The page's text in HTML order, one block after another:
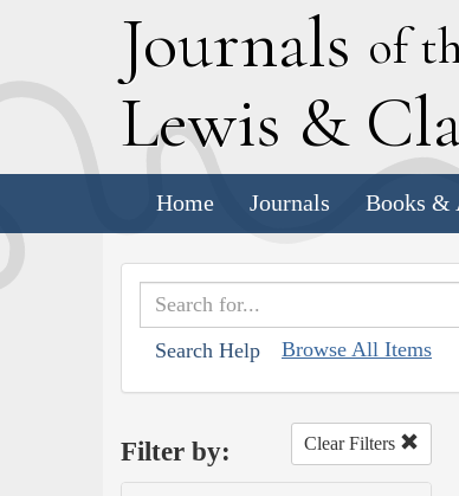
Journals of
Lewis & C
Home Journals Books &
Search Help Browse All Items
Filter by: Clear Filters